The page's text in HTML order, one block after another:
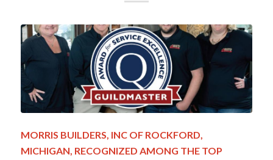
MORRIS BUILDERS, INC OF ROCKFORD,
MICHIGAN, RECOGNIZED AMONG THE TOP